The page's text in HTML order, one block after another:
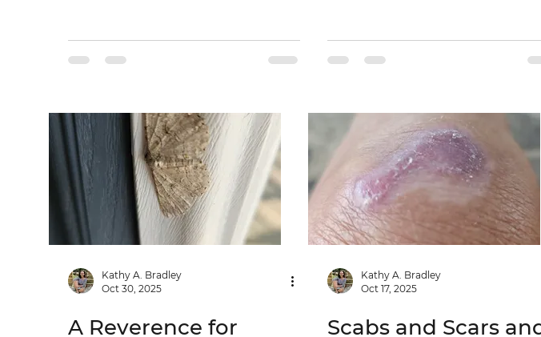
Kathy A. Bradley
Oct 30, 2025
A Reverence for
Kathy A. Bradley
Oct 17, 2025
Scabs and Scars